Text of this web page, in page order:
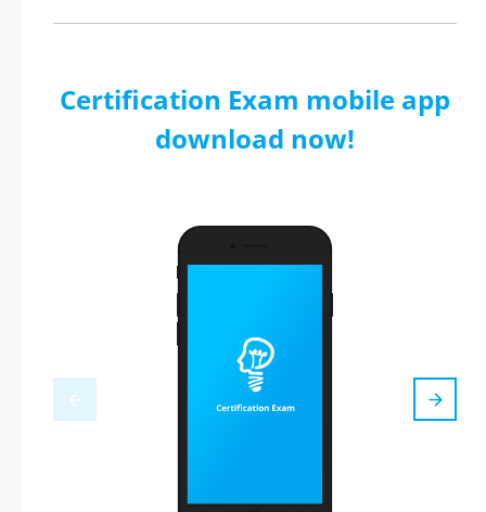
Certification Exam mobile app
download now!